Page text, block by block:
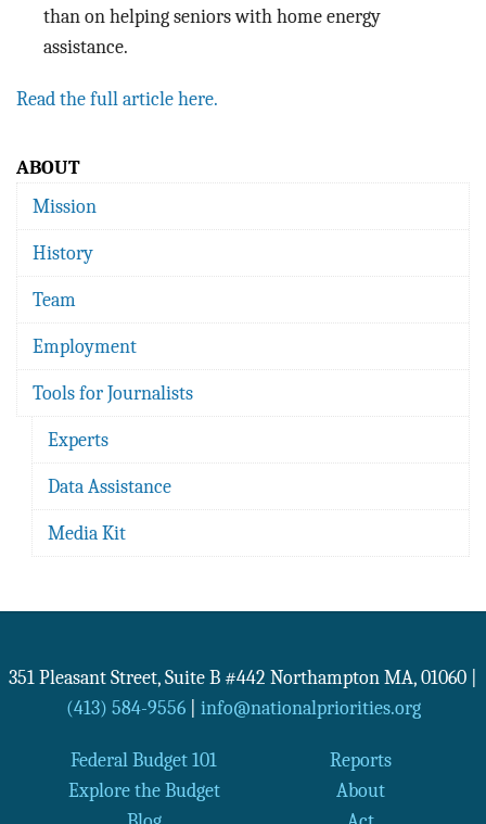
than on helping seniors with home energy
assistance.
Read the full article here.
ABOUT
Mission
History
Team
Employment
Tools for Journalists
Experts
Data Assistance
Media Kit
351 Pleasant Street, Suite B #442 Northampton MA, 01060
(413) 584-9556| info@nationalpriorities.org
Federal Budget 101
Reports
Explore the Budget
About